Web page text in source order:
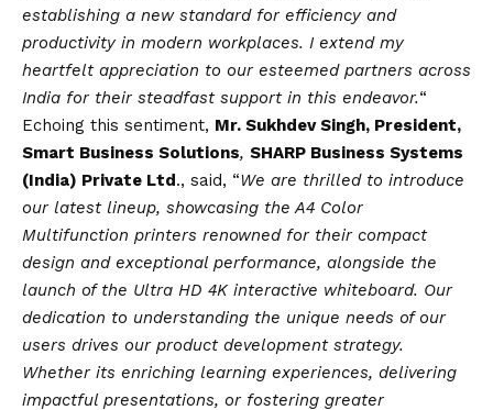
establishing a new standard for efficiency and
productivity in modern workplaces. I extend my
heartfelt appreciation to our esteemed partners across
India for their steadfast support in this endeavor.“
Echoing this sentiment, Mr. Sukhdev Singh, President,
Smart Business Solutions, SHARP Business Systems
(India) Private Ltd., said, “We are thrilled to introduce
our latest lineup, showcasing the A4 Color
Multifunction printers renowned for their compact
design and exceptional performance, alongside the
launch of the Ultra HD 4K interactive whiteboard. Our
dedication to understanding the unique needs of our
users drives our product development strategy.
Whether its enriching learning experiences, delivering
impactful presentations, or fostering greater